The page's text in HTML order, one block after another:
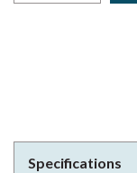
Specifications